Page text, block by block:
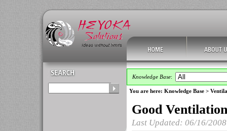
Knowledge Base:
You are here: Knowledge Base >
Good
Last Updated: 06/16/2008